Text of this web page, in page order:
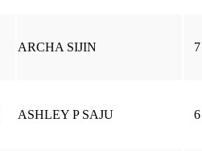
ARCHA SIJIN 7
ASHLEY P SAJU 6